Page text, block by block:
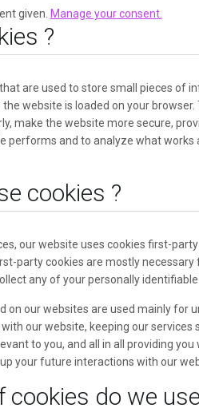
given. Manage your consent.
?
are used to store small pieces of
website is loaded on your
make the website more secure,
performs and to analyze what works
cookies ?
our website uses cookies first-
party cookies are mostly
any of your personally identifiable
on our websites are used mainly for
our website, keeping our services
to you, and all in all providing
your future interactions with our
cookies do we